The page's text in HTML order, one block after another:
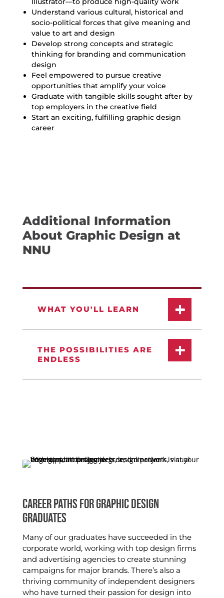
Understand various cultural, historical and
socio-political forces that give meaning and
value to art and design
Develop strong concepts and strategic
thinking for branding and communication
design
Feel empowered to pursue creative
opportunities that amplify your voice
Graduate with tangible skills sought after by
top employers in the creative field
Start an exciting, fulfilling graphic design
career
Additional Information
About Graphic Design at
NNU
WHAT YOU'LL LEARN
THE POSSIBILITIES ARE
ENDLESS
CAREER PATHS FOR GRAPHIC DESIGN
GRADUATES
Many of our graduates have succeeded in the
corporate world, working with top design firms
and advertising agencies to create stunning
campaigns for major brands. There’s also a
thriving community of independent designers
who have turned their passion for design into